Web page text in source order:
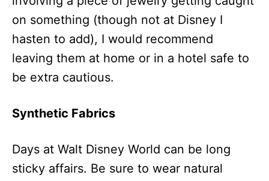
on something (though not at Disney I
hasten to add), I would recommend
leaving them at home or in a hotel safe to
be extra cautious.
Synthetic Fabrics
Days at Walt Disney World can be long
sticky affairs. Be sure to wear natural